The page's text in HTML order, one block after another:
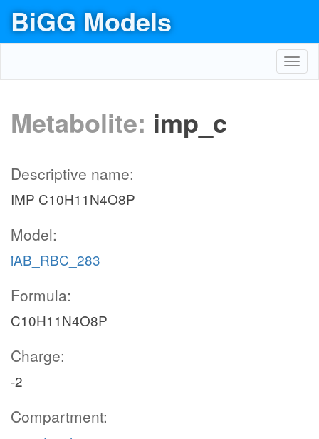
BiGG Models
Metabolite: imp_c
Descriptive name:
IMP C10H11N4O8P
Model:
iAB_RBC_283
Formula:
C10H11N4O8P
Charge:
-2
Compartment: